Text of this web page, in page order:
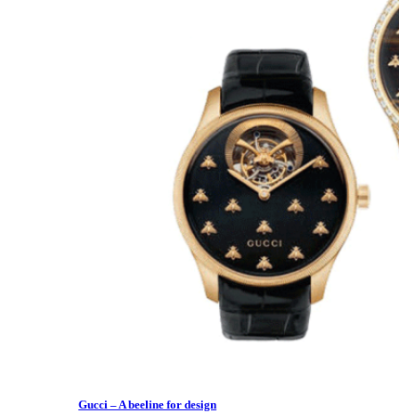
Gucci – A beeline for design